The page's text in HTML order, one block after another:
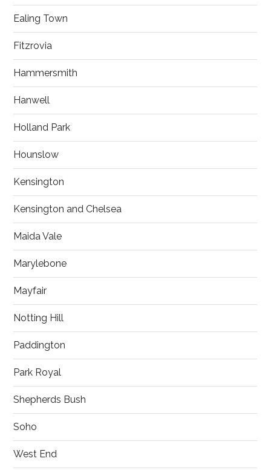
Ealing Town
Fitzrovia
Hammersmith
Hanwell
Holland Park
Hounslow
Kensington
Kensington and Chelsea
Maida Vale
Marylebone
Mayfair
Notting Hill
Paddington
Park Royal
Shepherds Bush
Soho
West End